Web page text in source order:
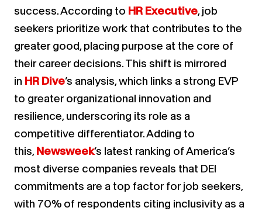
success. According to HR Executive, job
seekers prioritize work that contributes to the
greater good, placing purpose at the core of
their career decisions. This shift is mirrored
in HR Dive’s analysis, which links a strong EVP
to greater organizational innovation and
resilience, underscoring its role as a
competitive differentiator. Adding to
this,Newsweek’s latest ranking of America’s
most diverse companies reveals that DEI
commitments are a top factor for job seekers,
with 70% of respondents citing inclusivity as a